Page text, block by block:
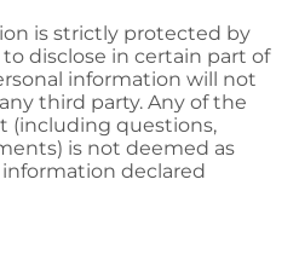
is strictly protected by
disclose in certain part of
information will not
third party. Any of the
(including questions,
is not deemed as
declared